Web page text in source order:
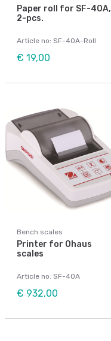
Paper roll for SF-40A,
2-pcs.
Article no: SF-40A-Roll
€ 19,00
Bench scales
Printer for Ohaus
scales
Article no: SF-40A
€ 932,00